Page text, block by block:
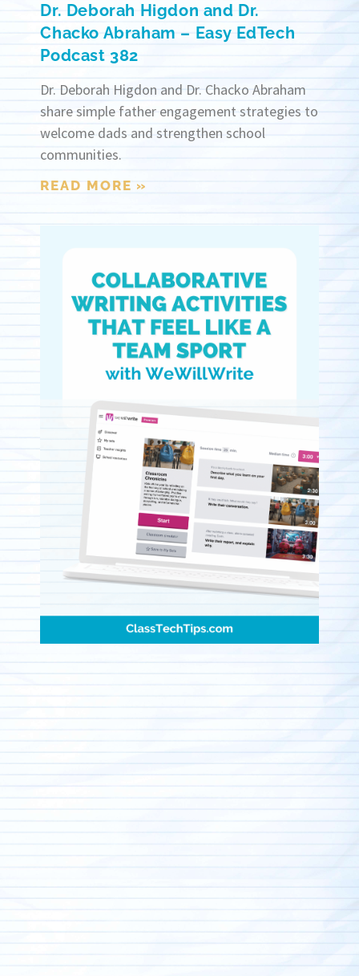
Dr. Deborah Higdon and Dr.
Chacko Abraham – Easy EdTech
Podcast 382
Dr. Deborah Higdon and Dr. Chacko Abraham
share simple father engagement strategies to
welcome dads and strengthen school
communities.
READ MORE »